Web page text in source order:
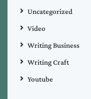
Uncategorized
Video
Writing Business
Writing Craft
Youtube